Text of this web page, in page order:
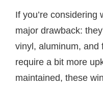
If you’re considering
major drawback:
vinyl, aluminum, and
require a bit more
maintained, these